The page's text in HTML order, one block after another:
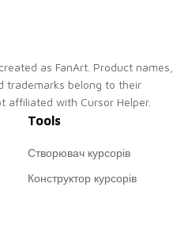
as FanArt. Product names,
trademarks belong to their
affiliated with Cursor Helper.
Tools
Створювач курсорів
Конструктор курсорів